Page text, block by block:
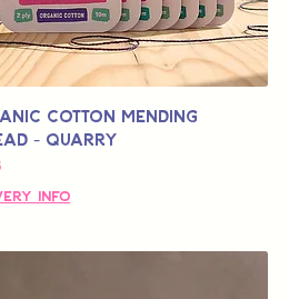
Cotton Mending
- Quarry
Info